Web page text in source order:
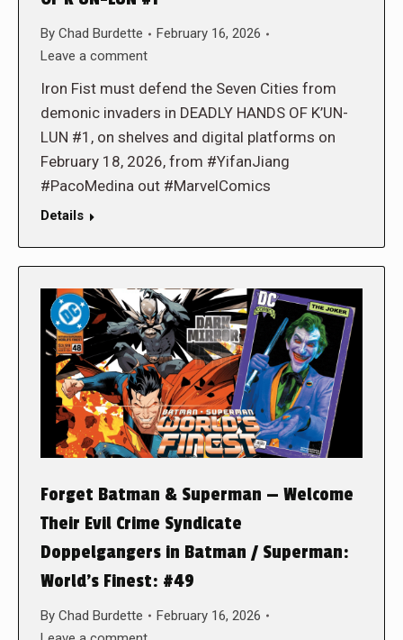
By Chad Burdette
February 16, 2026
Leave a comment
Iron Fist must defend the Seven Cities from
demonic invaders in DEADLY HANDS OF K’UN-
LUN #1, on shelves and digital platforms on
February 18, 2026, from #YifanJiang
#PacoMedina out #MarvelComics
Details
Forget Batman & Superman — Welcome
Their Evil Crime Syndicate
Doppelgangers in Batman / Superman:
World’s Finest: #49
By Chad Burdette
February 16, 2026